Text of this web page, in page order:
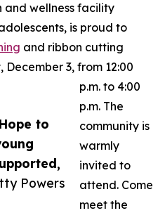
to
Powers
and wellness facility
is proud to
and ribbon cutting
3, from 12:00
p.m. to 4:00
p.m. The
community is
warmly
invited to
attend. Come
meet the